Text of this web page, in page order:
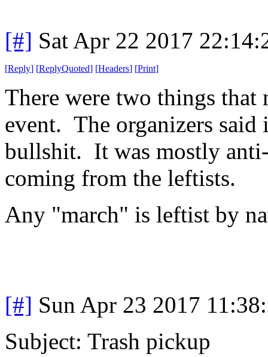
[#] Sat Apr 22 2017
[Reply] [ReplyQuoted] [Headers] [Print]
There were two things that
event. The organizers
bullshit. It was mostly
coming from the leftists.
Any "march" is leftist by
[#] Sun Apr 23 2017
Subject: Trash pickup